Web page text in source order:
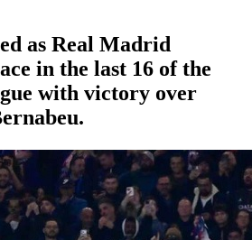
as Real Madrid
in the last 16 of the
with victory over